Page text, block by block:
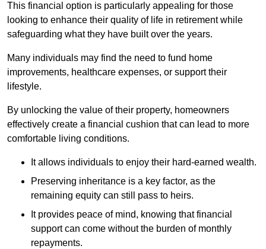
This financial option is particularly appealing for those
looking to enhance their quality of life in retirement while
safeguarding what they have built over the years.
Many individuals may find the need to fund home
improvements, healthcare expenses, or support their
lifestyle.
By unlocking the value of their property, homeowners
effectively create a financial cushion that can lead to more
comfortable living conditions.
It allows individuals to enjoy their hard-earned wealth.
Preserving inheritance is a key factor, as the
remaining equity can still pass to heirs.
It provides peace of mind, knowing that financial
support can come without the burden of monthly
repayments.